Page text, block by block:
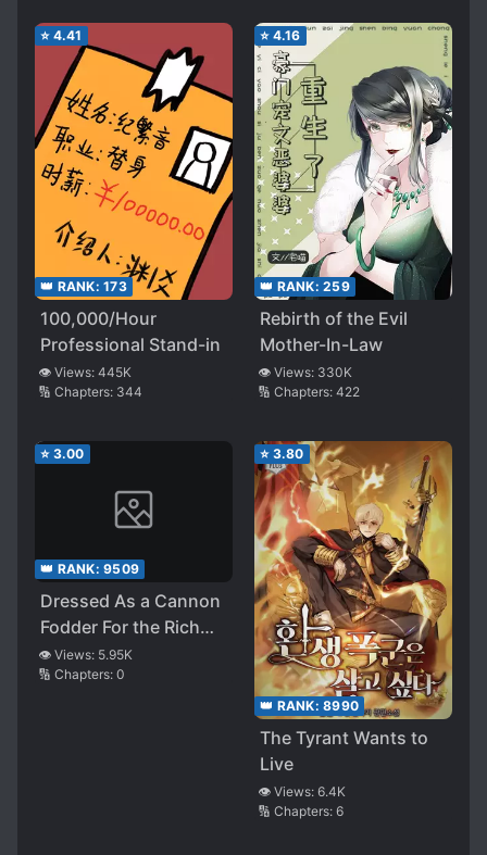
⭐ 4.41
👑 RANK: 173
100,000/Hour
Professional Stand-in
👁️ Views: 445K
🔢 Chapters: 344
⭐ 4.16
👑 RANK: 259
Rebirth of the Evil
Mother-In-Law
👁️ Views: 330K
🔢 Chapters: 422
⭐ 3.00
👑 RANK: 9509
Dressed As a Cannon
Fodder For the Rich
and Powerful
👁️ Views: 5.95K
🔢 Chapters: 0
⭐ 3.80
👑 RANK: 8990
The Tyrant Wants to
Live
👁️ Views: 6.4K
🔢 Chapters: 6